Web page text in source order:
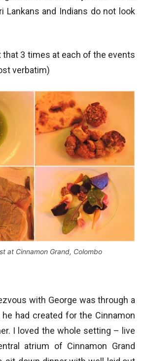
Lankans and Indians do not look
that 3 times at each of the events
verbatim)
at Cinnamon Grand, Colombo
with George was through a
he had created for the Cinnamon
I loved the whole setting – live
atrium of Cinnamon Grand